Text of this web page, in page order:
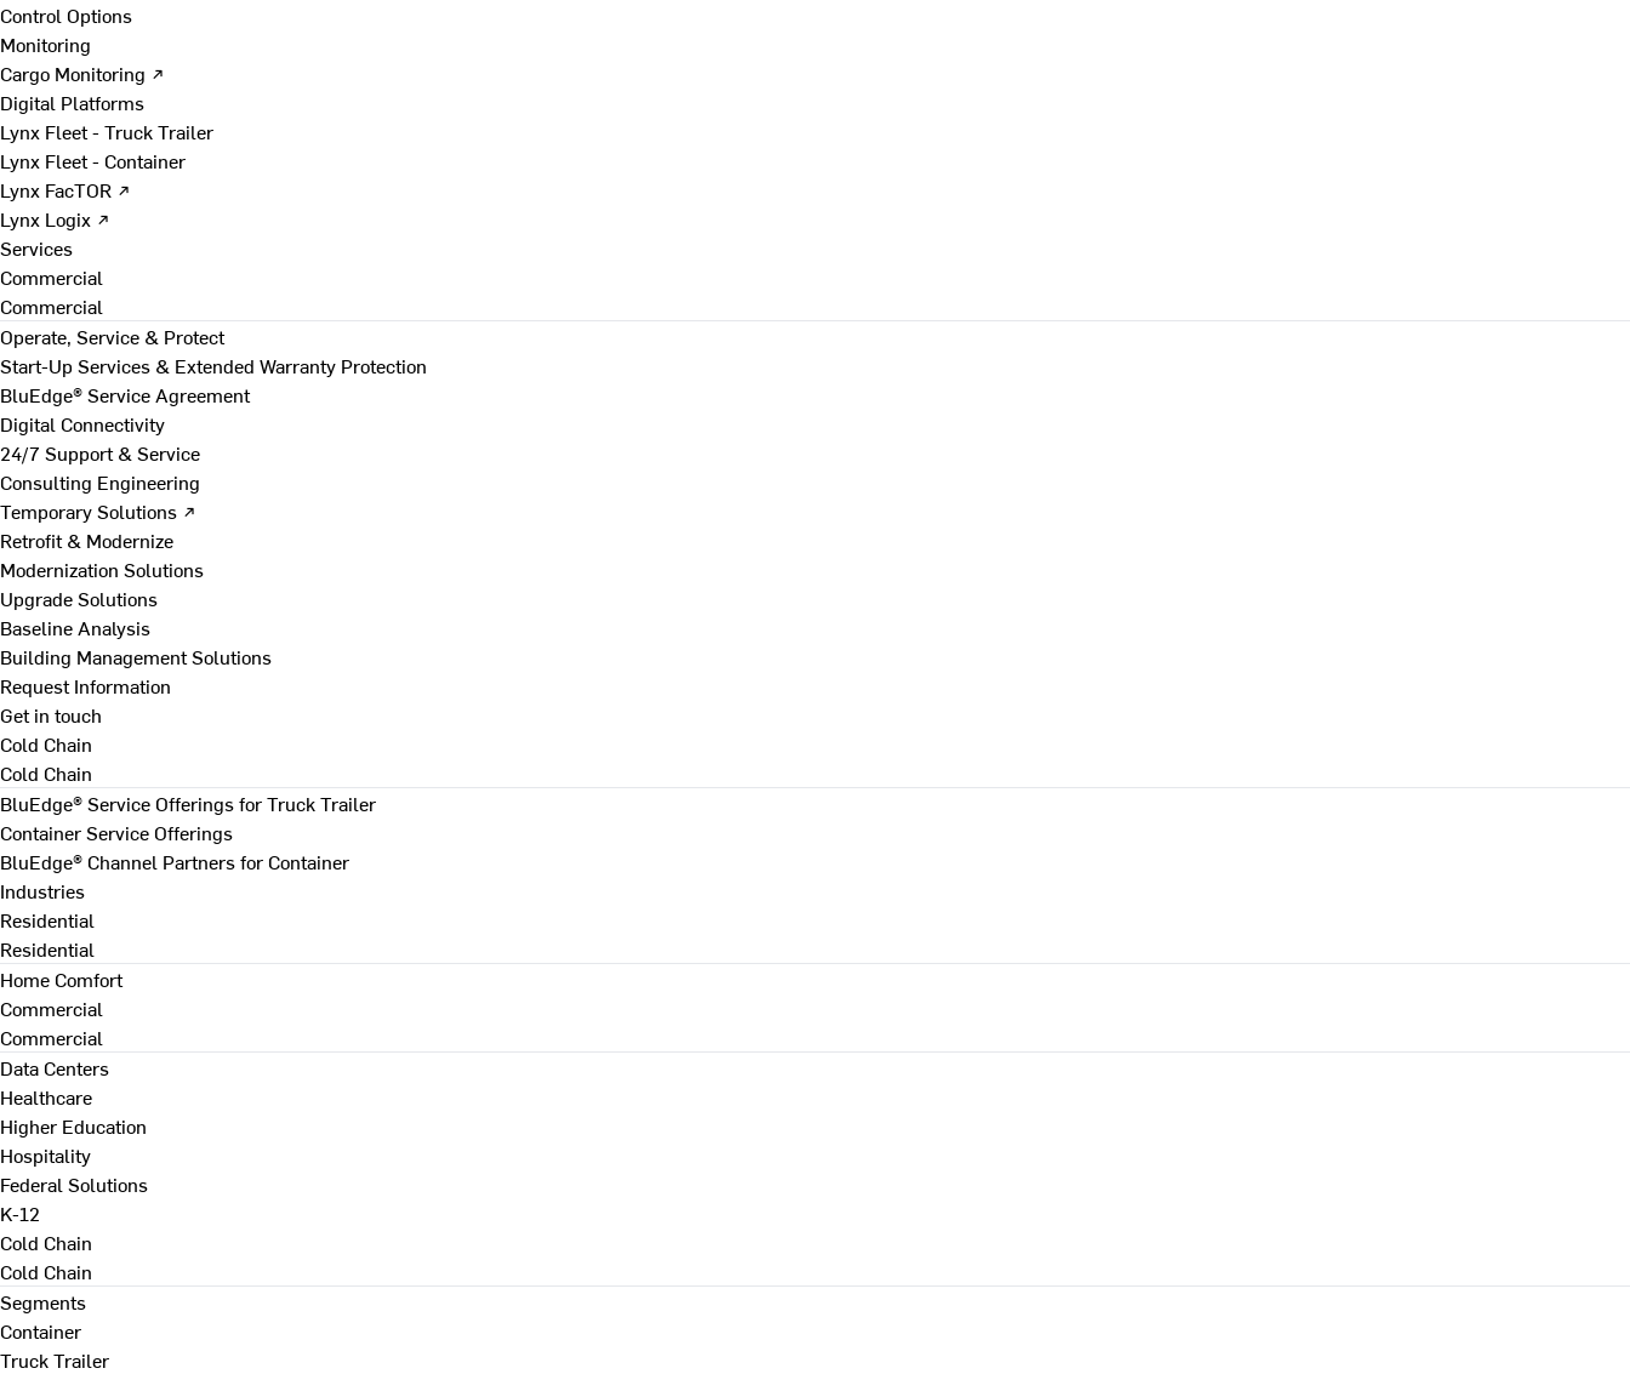
Control Options
Monitoring
Cargo Monitoring ↗
Digital Platforms
Lynx Fleet - Truck Trailer
Lynx Fleet - Container
Lynx FacTOR ↗
Lynx Logix ↗
Services
Commercial
Commercial
Operate, Service & Protect
Start-Up Services & Extended Warranty Protection
BluEdge® Service Agreement
Digital Connectivity
24/7 Support & Service
Consulting Engineering
Temporary Solutions ↗
Retrofit & Modernize
Modernization Solutions
Upgrade Solutions
Baseline Analysis
Building Management Solutions
Request Information
Get in touch
Cold Chain
Cold Chain
BluEdge® Service Offerings for Truck Trailer
Container Service Offerings
BluEdge® Channel Partners for Container
Industries
Residential
Residential
Home Comfort
Commercial
Commercial
Data Centers
Healthcare
Higher Education
Hospitality
Federal Solutions
K-12
Cold Chain
Cold Chain
Segments
Container
Truck Trailer